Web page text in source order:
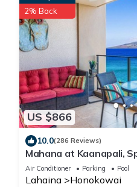
US $866
2% Back
10.0(286 Reviews)
Mahana at Kaanapali,
Amazing Sunsets & Sea
Air Conditioner Parking Pool
Lahaina Honokowai